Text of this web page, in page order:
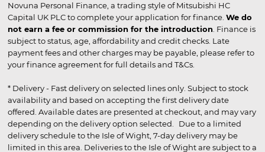
Novuna Personal Finance, a trading style of Mitsubishi HC
Capital UK PLC to complete your application for finance. We do
not earn a fee or commission for the introduction . Finance is
subject to status, age, affordability and credit checks. Late
payment fees and other charges may be payable, please refer to
your finance agreement for full details and T&Cs.
* Delivery - Fast delivery on selected lines only. Subject to stock
availability and based on accepting the first delivery date
offered. Available dates are presented at checkout, and may vary
depending on the delivery option selected. Due to a limited
delivery schedule to the Isle of Wight, 7-day delivery may be
limited in this area. Deliveries to the Isle of Wight are subject to a